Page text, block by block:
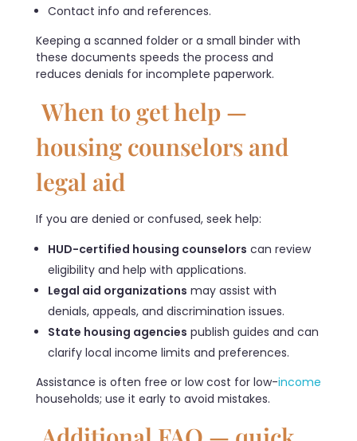
Contact info and references.
Keeping a scanned folder or a small binder with
these documents speeds the process and
reduces denials for incomplete paperwork.
When to get help —
housing counselors and
legal aid
If you are denied or confused, seek help:
HUD-certified housing counselors can review
eligibility and help with applications.
Legal aid organizations may assist with
denials, appeals, and discrimination issues.
State housing agencies publish guides and can
clarify local income limits and preferences.
Assistance is often free or low cost for low-income
households; use it early to avoid mistakes.